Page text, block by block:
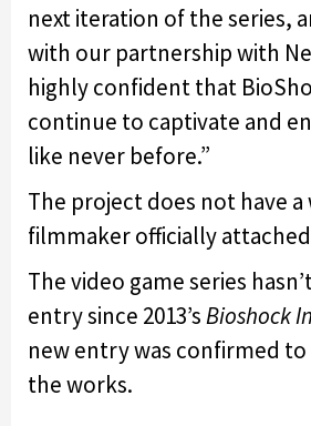
next iteration of the series,
with our partnership with
highly confident that
continue to captivate and
like never before.”
The project does not have
filmmaker officially
The video game series
entry since 2013’sBioshock
new entry was confirmed
the works.